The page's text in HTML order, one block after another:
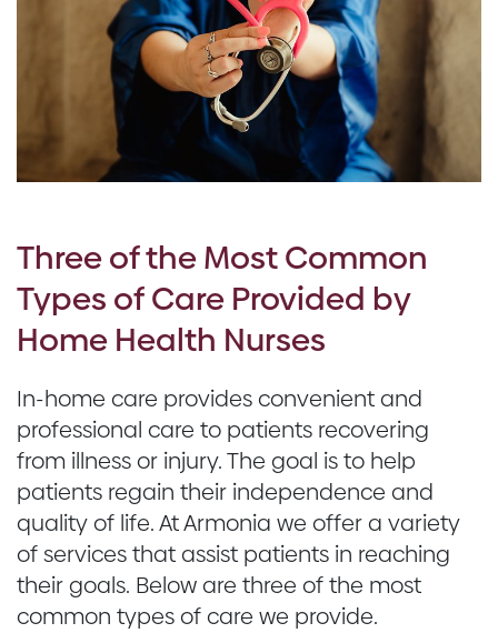
Three of the Most Common
Types of Care Provided by
Home Health Nurses
In-home care provides convenient and
professional care to patients recovering
from illness or injury. The goal is to help
patients regain their independence and
quality of life. At Armonia we offer a variety
of services that assist patients in reaching
their goals. Below are three of the most
common types of care we provide.